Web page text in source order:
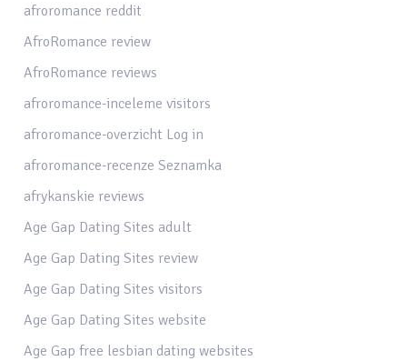
afroromance reddit
AfroRomance review
AfroRomance reviews
afroromance-inceleme visitors
afroromance-overzicht Log in
afroromance-recenze Seznamka
afrykanskie reviews
Age Gap Dating Sites adult
Age Gap Dating Sites review
Age Gap Dating Sites visitors
Age Gap Dating Sites website
Age Gap free lesbian dating websites